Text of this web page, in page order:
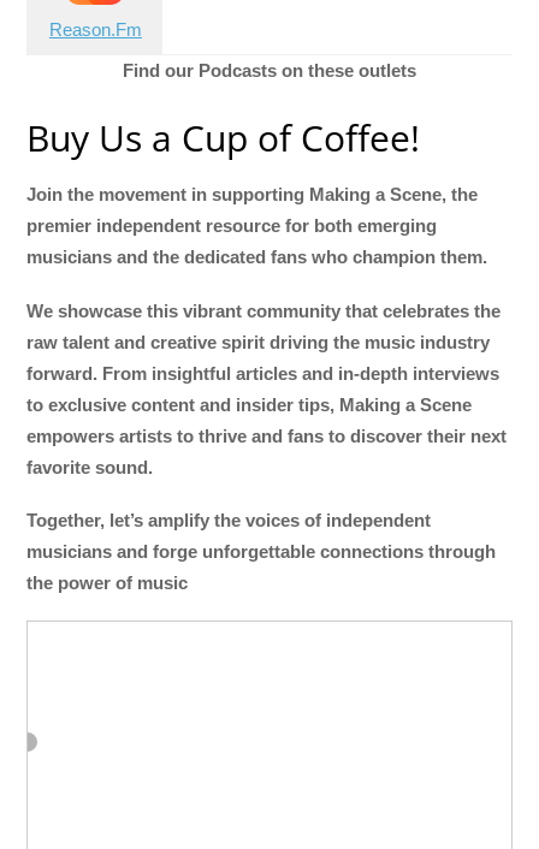
Reason.Fm
Find our Podcasts on these outlets
Buy Us a Cup of Coffee!
Join the movement in supporting Making a Scene, the
premier independent resource for both emerging
musicians and the dedicated fans who champion them.
We showcase this vibrant community that celebrates the
raw talent and creative spirit driving the music industry
forward. From insightful articles and in-depth interviews
to exclusive content and insider tips, Making a Scene
empowers artists to thrive and fans to discover their next
favorite sound.
Together, let’s amplify the voices of independent
musicians and forge unforgettable connections through
the power of music